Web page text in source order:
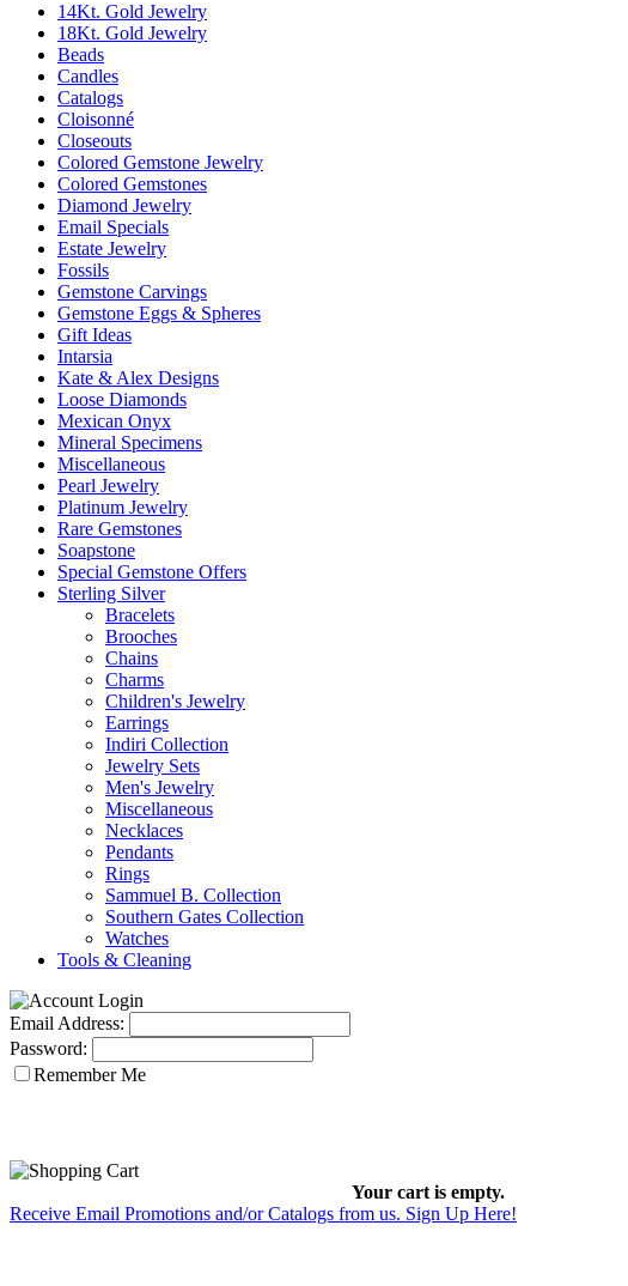
14Kt. Gold Jewelry
18Kt. Gold Jewelry
Beads
Candles
Catalogs
Cloisonné
Closeouts
Colored Gemstone Jewelry
Colored Gemstones
Diamond Jewelry
Email Specials
Estate Jewelry
Fossils
Gemstone Carvings
Gemstone Eggs & Spheres
Gift Ideas
Intarsia
Kate & Alex Designs
Loose Diamonds
Mexican Onyx
Mineral Specimens
Miscellaneous
Pearl Jewelry
Platinum Jewelry
Rare Gemstones
Soapstone
Special Gemstone Offers
Sterling Silver
Bracelets
Brooches
Chains
Charms
Children's Jewelry
Earrings
Indiri Collection
Jewelry Sets
Men's Jewelry
Miscellaneous
Necklaces
Pendants
Rings
Sammuel B. Collection
Southern Gates Collection
Watches
Tools & Cleaning
Email Address:
Password:
Remember Me
Your cart is empty.
Receive Email Promotions and/or Catalogs from us. Sign Up Here!